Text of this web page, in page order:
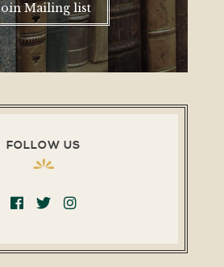
Mailing list
FOLLOW US